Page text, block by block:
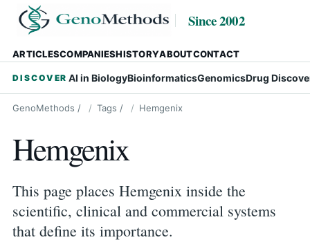
Since 2002
ARTICLESCOMPANIESHISTORYABOUTCONTACT
DISCOVER AI in BiologyBioinformaticsGenomicsDrug
GenoMethods / Tags / Hemgenix
Hemgenix
This page places Hemgenix inside the
scientific, clinical and commercial systems
that define its importance.